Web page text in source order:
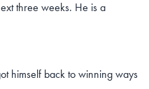
three weeks. He is a
himself back to winning ways